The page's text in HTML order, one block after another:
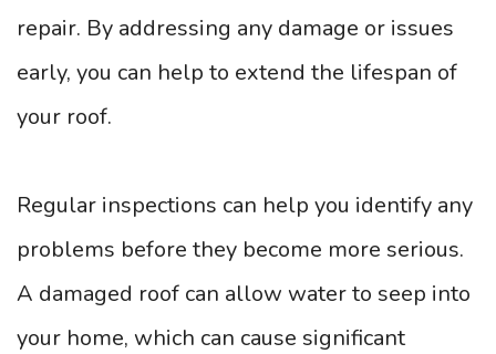
repair. By addressing any damage or issues
early, you can help to extend the lifespan of
your roof.
Regular inspections can help you identify any
problems before they become more serious.
A damaged roof can allow water to seep into
your home, which can cause significant